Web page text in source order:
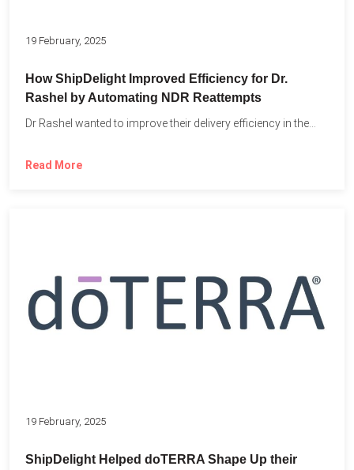
19 February, 2025
How ShipDelight Improved Efficiency for Dr.
Rashel by Automating NDR Reattempts
Dr Rashel wanted to improve their delivery efficiency in the...
Read More
19 February, 2025
ShipDelight Helped doTERRA Shape Up their